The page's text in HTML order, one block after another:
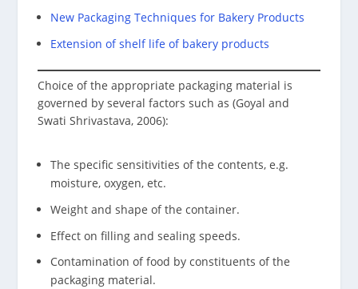
New Packaging Techniques for Bakery Products
Extension of shelf life of bakery products
Choice of the appropriate packaging material is
governed by several factors such as (Goyal and
Swati Shrivastava, 2006):
The specific sensitivities of the contents, e.g.
moisture, oxygen, etc.
Weight and shape of the container.
Effect on filling and sealing speeds.
Contamination of food by constituents of the
packaging material.